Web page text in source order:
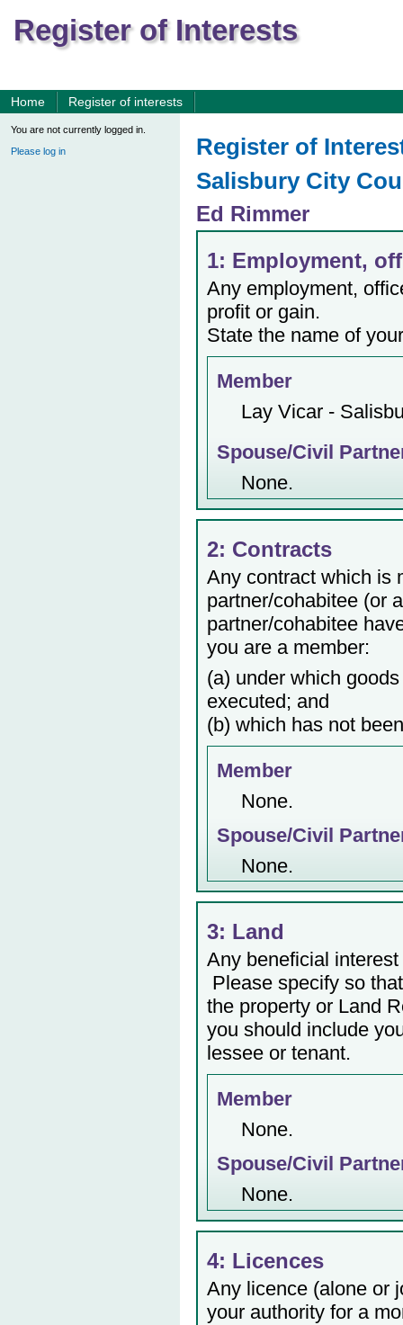
Register of Interests
Home Register of interests
You are not currently logged in.
Please log in
Register of
Salisbury City
Ed Rimmer
1: Employment,
Any employment,
profit or gain.
State the name of
Member
Lay Vicar -
Spouse/Civil
None.
2: Contracts
Any contract which is
partner/cohabitee (or
partner/cohabitee
you are a member:
(a) under which
executed; and
(b) which has not
Member
None.
Spouse/Civil
None.
3: Land
Any beneficial
Please specify so
the property or Land
you should include
lessee or tenant.
Member
None.
Spouse/Civil
None.
4: Licences
Any licence (alone or
your authority for a